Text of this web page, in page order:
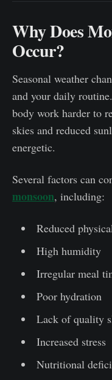
Why Does
Occur?
Seasonal weather
and your daily
body work harder to
skies and reduced
energetic.
Several factors can
monsoon, including:
Reduced
High humidity
Irregular meal
Poor hydration
Lack of quality
Increased stress
Nutritional